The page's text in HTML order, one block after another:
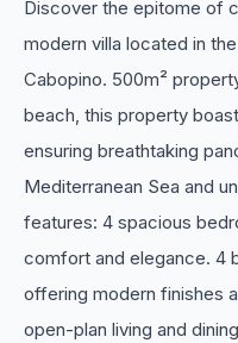
Discover the epitome of
modern villa located in
Cabopino. 500m²
beach, this property
ensuring breathtaking
Mediterranean Sea and
features: 4 spacious
comfort and elegance. 4
offering modern finishes
open-plan living and